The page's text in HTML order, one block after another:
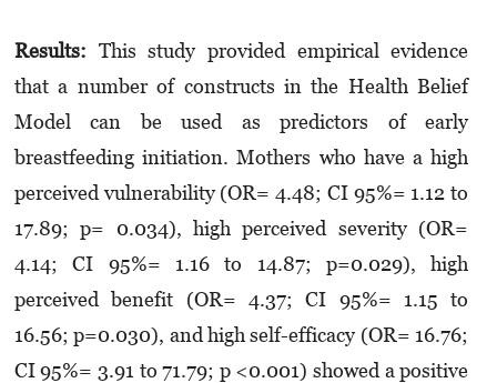
Results: This study provided empirical evidence
that a number of constructs in the Health Belief
Model can be used as predictors of early
breastfeeding initiation. Mothers who have a high
perceived vulnerability (OR= 4.48; CI 95%= 1.12 to
17.89; p= 0.034), high perceived severity (OR=
4.14; CI 95%= 1.16 to 14.87; p=0.029), high
perceived benefit (OR= 4.37; CI 95%= 1.15 to
16.56; p=0.030), and high self-efficacy (OR= 16.76;
CI 95%= 3.91 to 71.79; p <0.001) showed a positive